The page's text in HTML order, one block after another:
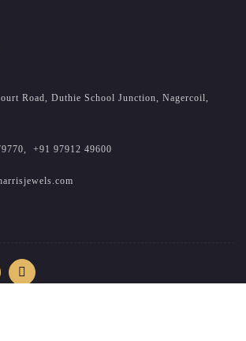
Road, Duthie School Junction, Nagercoil,
, +91 97912 49600